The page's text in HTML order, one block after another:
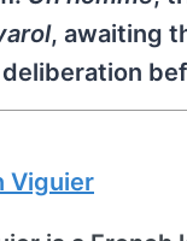
, awaiting
Viguier